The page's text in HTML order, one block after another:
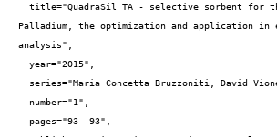
Palladium, the optimization and application in
analysis",